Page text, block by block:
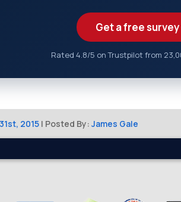
Get a free survey
Rated 4.8/5 on Trustpilot from
2015| Posted By: James Gale